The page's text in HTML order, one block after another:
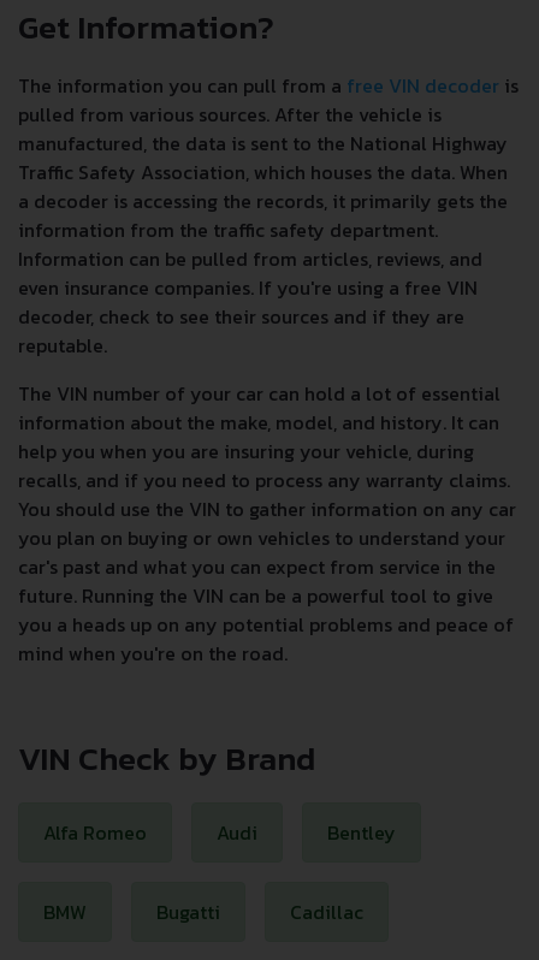
Get Information?
The information you can pull from a free VIN decoder is
pulled from various sources. After the vehicle is
manufactured, the data is sent to the National Highway
Traffic Safety Association, which houses the data. When
a decoder is accessing the records, it primarily gets the
information from the traffic safety department.
Information can be pulled from articles, reviews, and
even insurance companies. If you're using a free VIN
decoder, check to see their sources and if they are
reputable.
The VIN number of your car can hold a lot of essential
information about the make, model, and history. It can
help you when you are insuring your vehicle, during
recalls, and if you need to process any warranty claims.
You should use the VIN to gather information on any car
you plan on buying or own vehicles to understand your
car's past and what you can expect from service in the
future. Running the VIN can be a powerful tool to give
you a heads up on any potential problems and peace of
mind when you're on the road.
VIN Check by Brand
Alfa Romeo Audi Bentley
BMW Bugatti Cadillac